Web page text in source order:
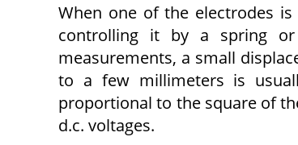
When one of the electrodes
controlling it by a spring
measurements, a small
to a few millimeters is
proportional to the square of
d.c. voltages.